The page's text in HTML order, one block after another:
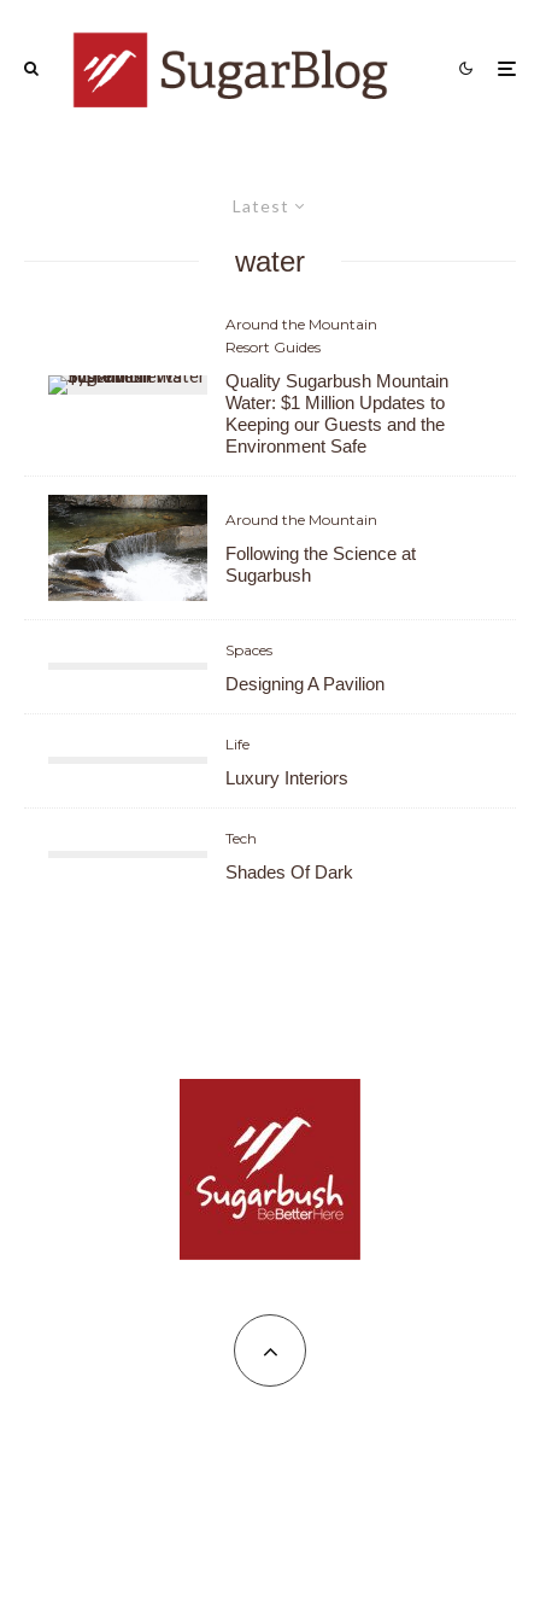
Latest
water
Around the Mountain
Resort Guides
Quality Sugarbush Mountain
Water: $1 Million Updates to
Keeping our Guests and the
Environment Safe
Around the Mountain
Following the Science at
Sugarbush
Spaces
Designing A Pavilion
Life
Luxury Interiors
Tech
Shades Of Dark